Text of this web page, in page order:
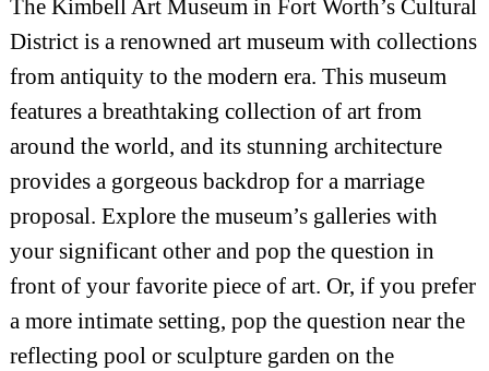
The Kimbell Art Museum in Fort Worth’s Cultural
District is a renowned art museum with collections
from antiquity to the modern era. This museum
features a breathtaking collection of art from
around the world, and its stunning architecture
provides a gorgeous backdrop for a marriage
proposal. Explore the museum’s galleries with
your significant other and pop the question in
front of your favorite piece of art. Or, if you prefer
a more intimate setting, pop the question near the
reflecting pool or sculpture garden on the